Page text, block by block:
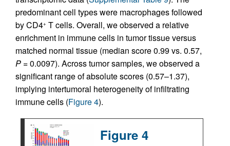
predominant cell types were macrophages followed
by CD4+ T cells. Overall, we observed a relative
enrichment in immune cells in tumor tissue versus
matched normal tissue (median score 0.99 vs. 0.57,
P = 0.0097). Across tumor samples, we observed a
significant range of absolute scores (0.57–1.37),
implying intertumoral heterogeneity of infiltrating
immune cells (Figure 4).
Figure 4